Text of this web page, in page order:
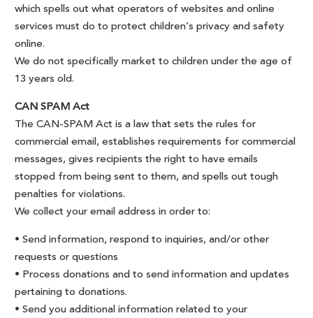
which spells out what operators of websites and online
services must do to protect children’s privacy and safety
online.
We do not specifically market to children under the age of
13 years old.
CAN SPAM Act
The CAN-SPAM Act is a law that sets the rules for
commercial email, establishes requirements for commercial
messages, gives recipients the right to have emails
stopped from being sent to them, and spells out tough
penalties for violations.
We collect your email address in order to:
• Send information, respond to inquiries, and/or other
requests or questions
• Process donations and to send information and updates
pertaining to donations.
• Send you additional information related to your